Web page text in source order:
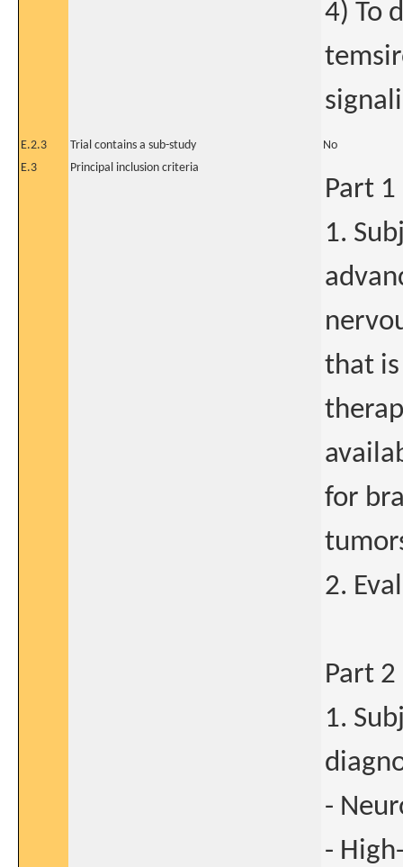
4) To
E.2.3 Trial contains a sub-study
No
E.3
Principal inclusion criteria
Part
1.
that
for
2.
Part
1.
-
-